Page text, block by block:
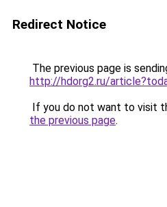
Redirect Notice
The previous page is
http://hdorg2.ru/
If you do not want to visit
the previous page.